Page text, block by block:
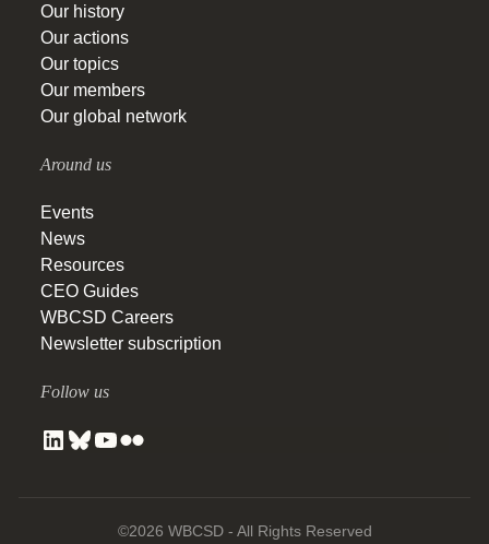
Our history
Our actions
Our topics
Our members
Our global network
Around us
Events
News
Resources
CEO Guides
WBCSD Careers
Newsletter subscription
Follow us
©2026 WBCSD - All Rights Reserved